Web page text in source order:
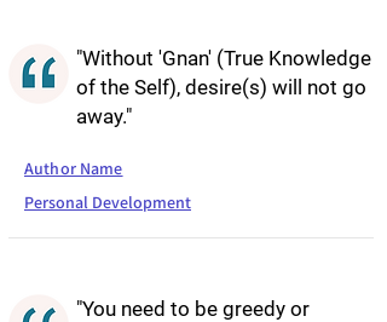
"Without 'Gnan' (True Knowledge
of the Self), desire(s) will not go
away."
Author Name
Personal Development
"You need to be greedy or